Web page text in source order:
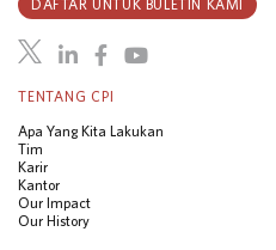
TENTANG CPI
Apa Yang Kita Lakukan
Tim
Karir
Kantor
Our Impact
Our History
DAFTAR UNTUK BULETIN KAMI